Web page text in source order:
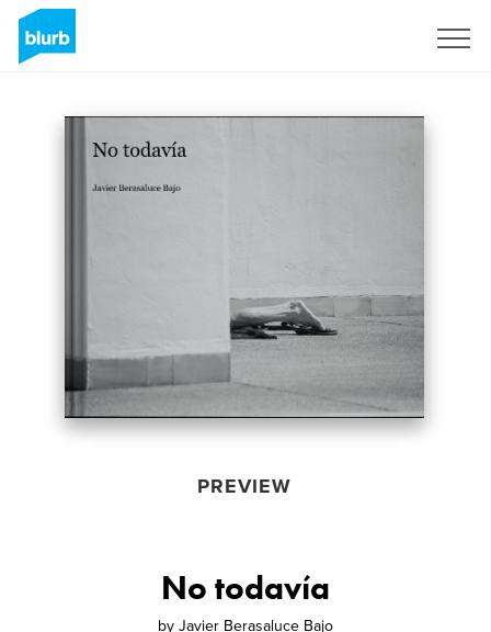
PREVIEW
No todavía
by Javier Berasaluce Bajo